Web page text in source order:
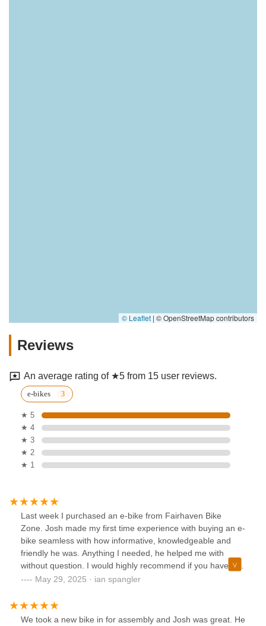
© Leaflet | © OpenStreetMap contributors
Reviews
An average rating of ★5 from 15 user reviews.
e-bikes
★ 5
★ 4
★ 3
★ 2
★ 1
Last week I purchased an e-bike from Fairhaven Bike
Zone. Josh made my first time experience with buying an e-
bike seamless with how informative, knowledgeable and
friendly he was. Anything I needed, he helped me with
without question. I would highly recommend if you have any
bike needs that you pay Fairhaven Bike Zone a visit.
May 29, 2025 · ian spangler
We took a new bike in for assembly and Josh was great. He